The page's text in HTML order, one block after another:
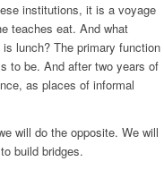
institutions, it is a voyage
teaches eat. And what
lunch? The primary function
to be. And after two years of
as places of informal
will do the opposite. We will
build bridges.